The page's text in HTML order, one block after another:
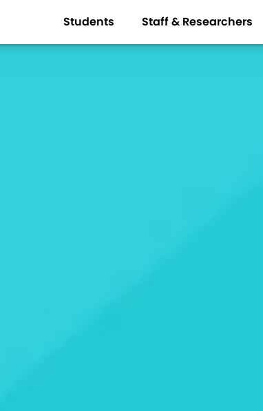
Students Staff & Researchers